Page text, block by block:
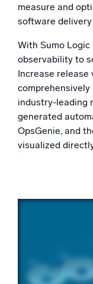
What’s new
Intelligent Security
SIEM
Discover
Logs for
Unlock cloud
Monitoring
Log analytics to
Powerful
measure and
software
With Sumo
observability to
Increase release
industry-leading
generated
OpsGenie, and
visualized